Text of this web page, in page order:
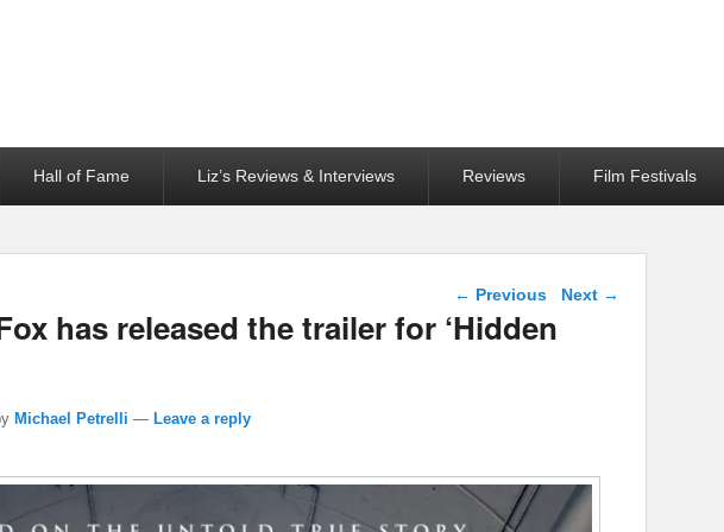
Hall of Fame Liz’s Reviews & Interviews Reviews Film Festivals
Post navigation
← Previous Next →
has released the trailer for ‘Hidden
Michael Petrelli — Leave a reply